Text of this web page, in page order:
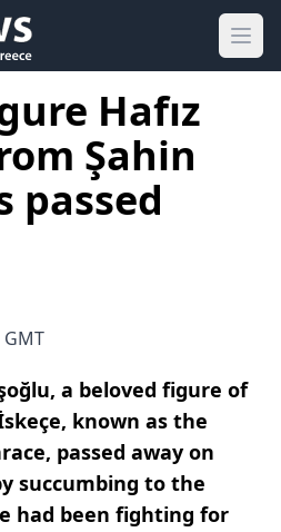
Hafız
Şahin
passed
GMT
a beloved figure of
known as the
passed away on
succumbing to the
had been fighting for